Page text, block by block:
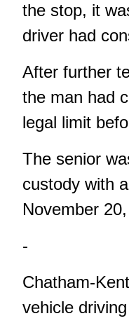
the stop, it
driver had
After further
the man had
legal limit
The senior
custody with
November
-
Chatham-
vehicle